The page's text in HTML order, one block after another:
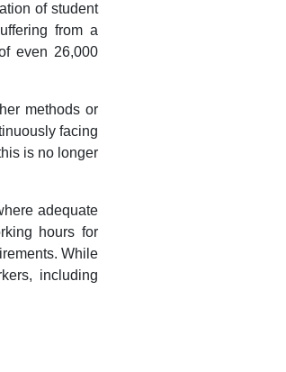
of student
from a
even 26,000
methods or
facing
is no longer
adequate
hours for
While
including